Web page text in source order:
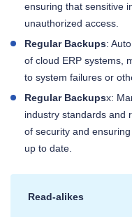
ensuring that sensitive
unauthorized access.
Regular Backups:
of cloud ERP systems,
to system failures or
Regular Backupsx:
industry standards and
of security and
up to date.
Read‑alikes